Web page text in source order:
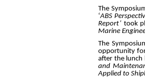
The
‘ABS
Report’ took
Marine
The
opportunity
after the lunch
and
Applied to